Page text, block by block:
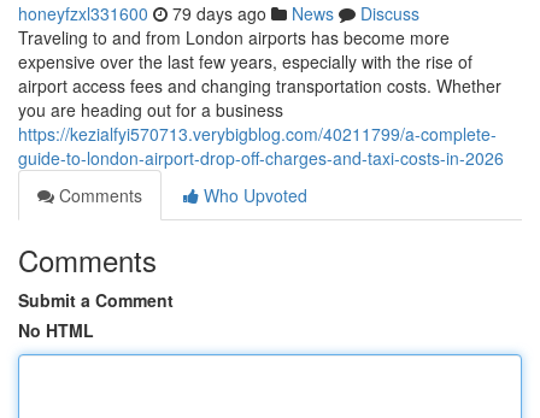
honeyfzxl331600 79 days ago News
Discuss
Traveling to and from London airports has become more
expensive over the last few years, especially with the rise of
airport access fees and changing transportation costs. Whether
you are heading out for a business
https://kezialfyi570713.verybigblog.com/40211799/a-complete-
guide-to-london-airport-drop-off-charges-and-taxi-costs-in-2026
Comments
Who Upvoted
Comments
Submit a Comment
No HTML